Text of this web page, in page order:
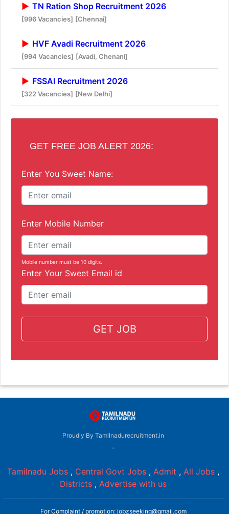
TN Ration Shop Recruitment 2026
[996 Vacancies] [Chennai]
HVF Avadi Recruitment 2026
[994 Vacancies] [Avadi, Chenani]
FSSAI Recruitment 2026
[322 Vacancies] [New Delhi]
GET FREE JOB ALERT 2026:
Enter You Sweet Name:
Enter Mobile Number
Mobile number must be 10 digits.
Enter Your Sweet Email id
GET JOB
Proudly By Tamilnadurecruitment.in
-
Tamilnadu Jobs , Central Govt Jobs , Admit , All Jobs ,
Districts , Advertise with us
For Complaint / promotion: jobzseeking@gmail.com